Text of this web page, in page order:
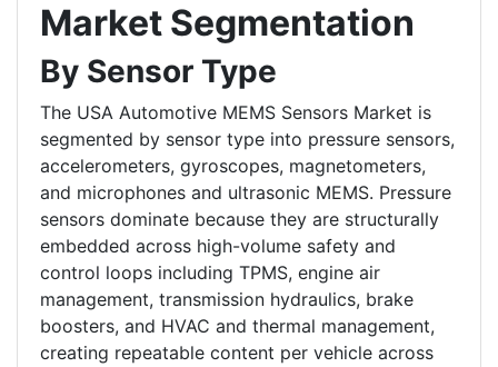
Market Segmentation
By Sensor Type
The USA Automotive MEMS Sensors Market is
segmented by sensor type into pressure sensors,
accelerometers, gyroscopes, magnetometers,
and microphones and ultrasonic MEMS. Pressure
sensors dominate because they are structurally
embedded across high-volume safety and
control loops including TPMS, engine air
management, transmission hydraulics, brake
boosters, and HVAC and thermal management,
creating repeatable content per vehicle across